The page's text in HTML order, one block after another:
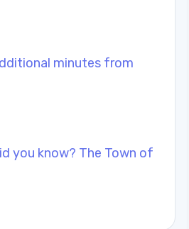
minutes from
you know? The Town of